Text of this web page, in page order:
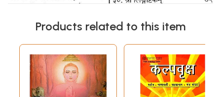
Products related to this item